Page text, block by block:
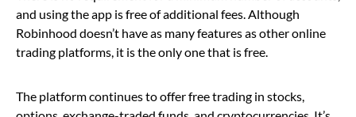
and using the app is free of additional fees. Although
Robinhood doesn’t have as many features as other online
trading platforms, it is the only one that is free.
The platform continues to offer free trading in stocks,